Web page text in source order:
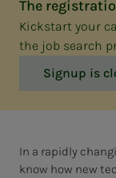
The
Kickstart your
the job search
Signup is
In a rapidly
know how new